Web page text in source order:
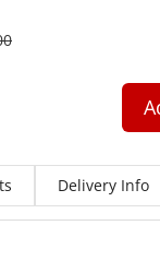
Delivery Info